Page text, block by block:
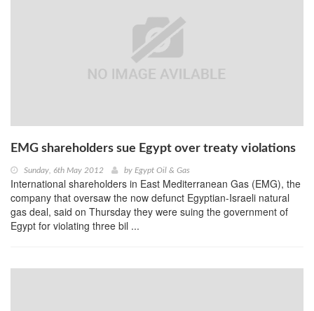
EMG shareholders sue Egypt over treaty violations
Sunday, 6th May 2012 by Egypt Oil & Gas
International shareholders in East Mediterranean Gas (EMG), the
company that oversaw the now defunct Egyptian-Israeli natural
gas deal, said on Thursday they were suing the government of
Egypt for violating three bil ...